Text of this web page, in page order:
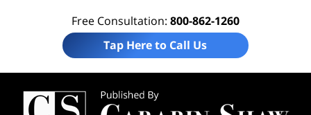
Free Consultation: 800-862-1260
Tap Here to Call Us